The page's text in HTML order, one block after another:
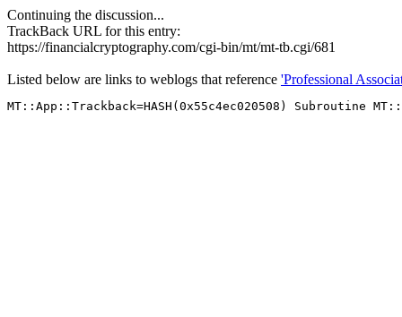
Continuing the discussion...
TrackBack URL for this entry:
https://financialcryptography.com/cgi-bin/mt/mt-tb.cgi/681
Listed below are links to weblogs that reference 'Professional